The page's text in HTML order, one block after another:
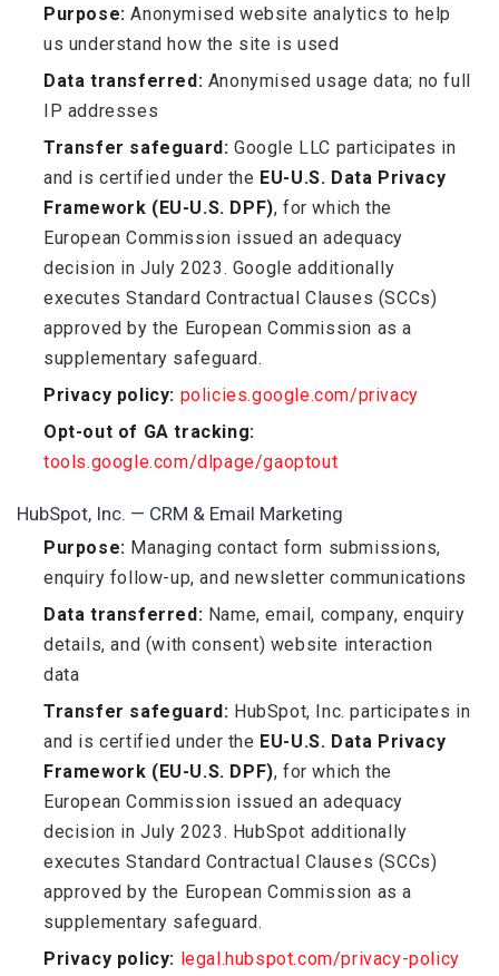
Purpose: Anonymised website analytics to help
us understand how the site is used
Data transferred: Anonymised usage data; no full
IP addresses
Transfer safeguard: Google LLC participates in
and is certified under the EU-U.S. Data Privacy
Framework (EU-U.S. DPF), for which the
European Commission issued an adequacy
decision in July 2023. Google additionally
executes Standard Contractual Clauses (SCCs)
approved by the European Commission as a
supplementary safeguard.
Privacy policy: policies.google.com/privacy
Opt-out of GA tracking:
tools.google.com/dlpage/gaoptout
HubSpot, Inc. — CRM & Email Marketing
Purpose: Managing contact form submissions,
enquiry follow-up, and newsletter communications
Data transferred: Name, email, company, enquiry
details, and (with consent) website interaction
data
Transfer safeguard: HubSpot, Inc. participates in
and is certified under the EU-U.S. Data Privacy
Framework (EU-U.S. DPF), for which the
European Commission issued an adequacy
decision in July 2023. HubSpot additionally
executes Standard Contractual Clauses (SCCs)
approved by the European Commission as a
supplementary safeguard.
Privacy policy: legal.hubspot.com/privacy-policy